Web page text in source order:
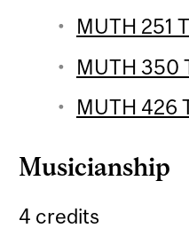
MUTH 251
MUTH 350
MUTH 426
Musicianship
4 credits